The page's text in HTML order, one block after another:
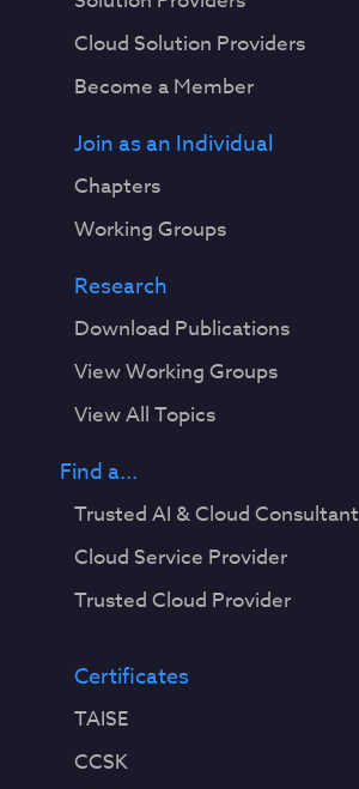
Cloud Solution Providers
Become a Member
Join as an Individual
Chapters
Working Groups
Research
Download Publications
View Working Groups
View All Topics
Find a...
Trusted AI & Cloud Consultant
Cloud Service Provider
Trusted Cloud Provider
Certificates
TAISE
CCSK